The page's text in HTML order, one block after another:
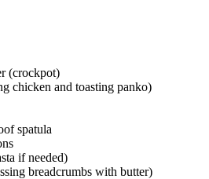
(crockpot)
chicken and toasting panko)
spatula
if needed)
breadcrumbs with butter)